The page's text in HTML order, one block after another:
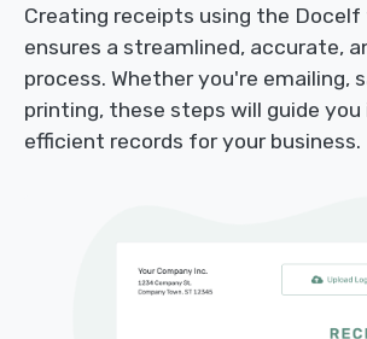
Creating receipts using the
ensures a streamlined, accurate,
process. Whether you're emailing,
printing, these steps will guide
efficient records for your business.